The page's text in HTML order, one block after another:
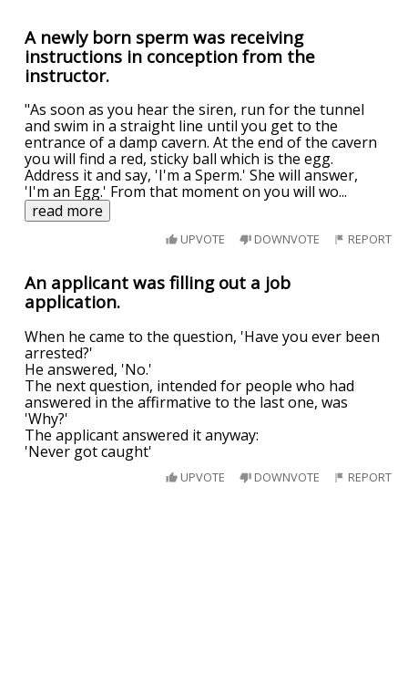
A newly born sperm was receiving
instructions in conception from the
instructor.
"As soon as you hear the siren, run for the tunnel
and swim in a straight line until you get to the
entrance of a damp cavern. At the end of the cavern
you will find a red, sticky ball which is the egg.
Address it and say, 'I'm a Sperm.' She will answer,
'I'm an Egg.' From that moment on you will wo...
read more
UPVOTE DOWNVOTE REPORT
An applicant was filling out a job
application.
When he came to the question, 'Have you ever been
arrested?'
He answered, 'No.'
The next question, intended for people who had
answered in the affirmative to the last one, was
'Why?'
The applicant answered it anyway:
'Never got caught'
UPVOTE DOWNVOTE REPORT